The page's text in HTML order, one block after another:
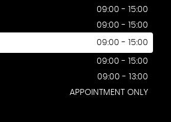
09:00 - 15:00
09:00 - 15:00
09:00 - 15:00
09:00 - 15:00
09:00 - 13:00
APPOINTMENT ONLY